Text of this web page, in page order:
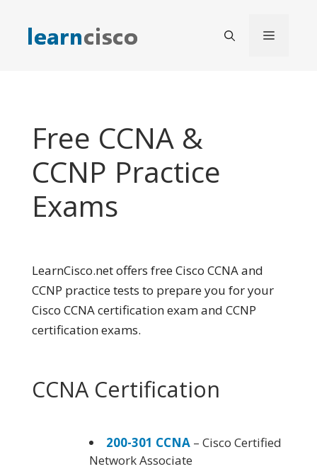
content
Menu
Free CCNA &
CCNP Practice
Exams
LearnCisco.net offers free Cisco CCNA and
CCNP practice tests to prepare you for your
Cisco CCNA certification exam and CCNP
certification exams.
CCNA Certification
200-301 CCNA – Cisco Certified
Network Associate